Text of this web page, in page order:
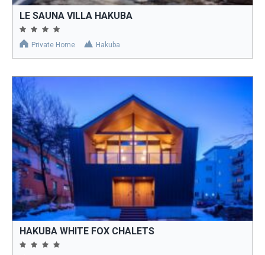
LE SAUNA VILLA HAKUBA
Private Home Hakuba
HAKUBA WHITE FOX CHALETS